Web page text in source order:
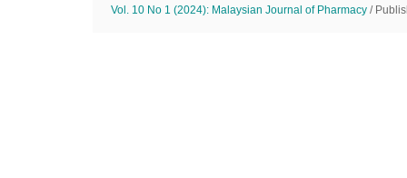
Vol. 10 No 1 (2024): Malaysian Journal of Pharmacy /